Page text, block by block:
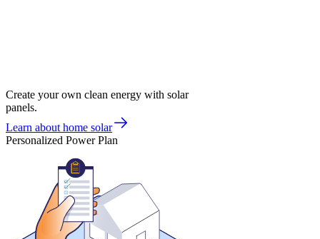
Create your own clean energy with solar
panels.
Learn about home solar
Personalized Power Plan